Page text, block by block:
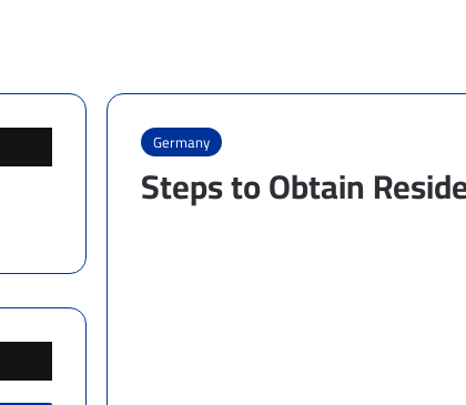
Germany
Steps to Obtain